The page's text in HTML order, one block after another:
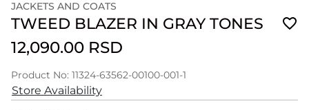
JACKETS AND COATS
TWEED BLAZER IN GRAY TONES
12,090.00 RSD
Product No: 11324-63562-00100-001-1
Store Availability